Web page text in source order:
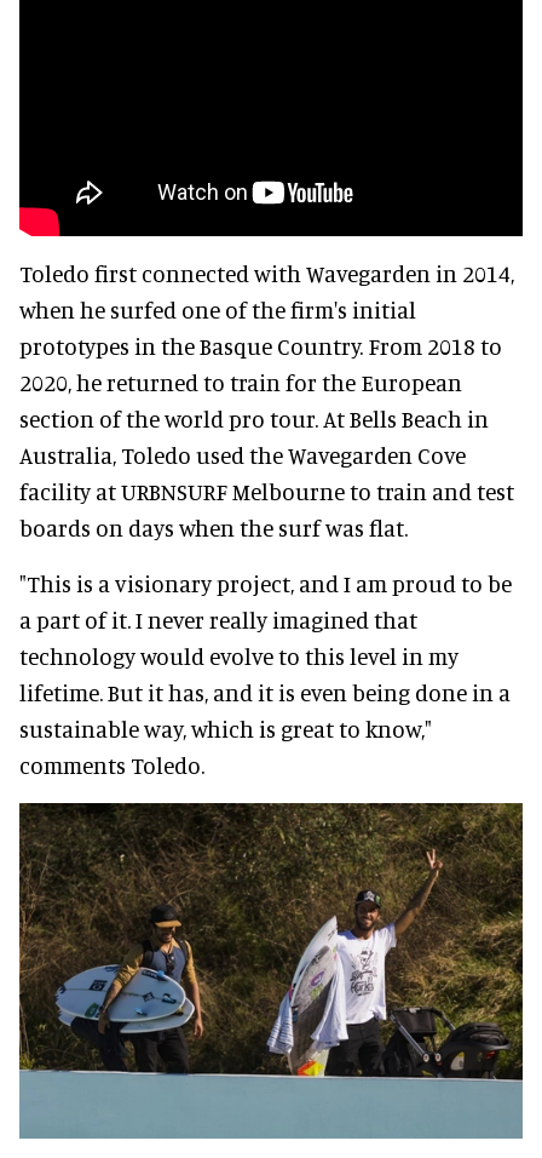
Toledo first connected with Wavegarden in 2014,
when he surfed one of the firm's initial
prototypes in the Basque Country. From 2018 to
2020, he returned to train for the European
section of the world pro tour. At Bells Beach in
Australia, Toledo used the Wavegarden Cove
facility at URBNSURF Melbourne to train and test
boards on days when the surf was flat.
"This is a visionary project, and I am proud to be
a part of it. I never really imagined that
technology would evolve to this level in my
lifetime. But it has, and it is even being done in a
sustainable way, which is great to know,"
comments Toledo.